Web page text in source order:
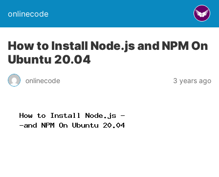
onlinecode
How to Install Node.js and NPM On
Ubuntu 20.04
onlinecode 3 years ago